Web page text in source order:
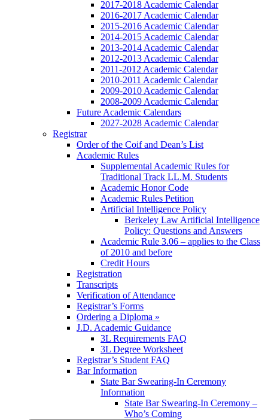
2017-2018 Academic Calendar
2016-2017 Academic Calendar
2015-2016 Academic Calendar
2014-2015 Academic Calendar
2013-2014 Academic Calendar
2012-2013 Academic Calendar
2011-2012 Academic Calendar
2010-2011 Academic Calendar
2009-2010 Academic Calendar
2008-2009 Academic Calendar
Future Academic Calendars
2027-2028 Academic Calendar
Registrar
Order of the Coif and Dean’s List
Academic Rules
Supplemental Academic Rules for
Traditional Track LL.M. Students
Academic Honor Code
Academic Rules Petition
Artificial Intelligence Policy
Berkeley Law Artificial Intelligence
Policy: Questions and Answers
Academic Rule 3.06 – applies to the Class
of 2010 and before
Credit Hours
Registration
Transcripts
Verification of Attendance
Registrar’s Forms
Ordering a Diploma »
J.D. Academic Guidance
3L Requirements FAQ
3L Degree Worksheet
Registrar’s Student FAQ
Bar Information
State Bar Swearing-In Ceremony
Information
State Bar Swearing-In Ceremony –
Who’s Coming